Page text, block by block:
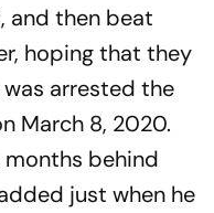
and then beat
hoping that they
arrested the
March 8, 2020.
months behind
just when he